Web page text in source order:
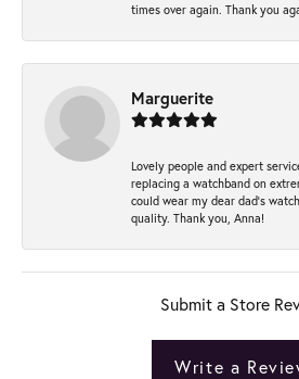
times over again. Thank you
Marguerite
Lovely people and expert
replacing a watchband on
could wear my dear dad’s
quality. Thank you, Anna!
Submit a Store
Write a